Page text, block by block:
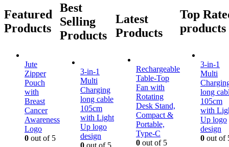
Featured
Products
Jute
Zipper
Pouch
with
Breast
Cancer
Awareness
Logo
0 out of 5
Best
Selling
Products
3-in-1
Multi
Charging
long cable
105cm
with Light
Up logo
design
0 out of 5
Latest
Products
Rechargeable
Table-Top
Fan with
Rotating
Desk Stand,
Compact &
Portable,
Type-C
0 out of 5
Top
products
3-in-1
Multi
long
105cm
with
Up logo
design
0 out of